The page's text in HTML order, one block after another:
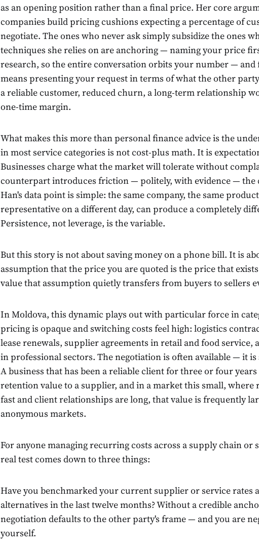
as an opening position rather than a final price. Her core
companies build pricing cushions expecting a percentage of
negotiate. The ones who never ask simply subsidize the ones
techniques she relies on are anchoring — naming your price
research, so the entire conversation orbits your number —
means presenting your request in terms of what the other
a reliable customer, reduced churn, a long-term relationship
one-time margin.
What makes this more than personal finance advice is the
in most service categories is not cost-plus math. It is
Businesses charge what the market will tolerate without
counterpart introduces friction — politely, with evidence — the
Han's data point is simple: the same company, the same
representative on a different day, can produce a completely
Persistence, not leverage, is the variable.
But this story is not about saving money on a phone bill. It is
assumption that the price you are quoted is the price that
value that assumption quietly transfers from buyers to sellers
In Moldova, this dynamic plays out with particular force in
pricing is opaque and switching costs feel high: logistics
lease renewals, supplier agreements in retail and food service,
in professional sectors. The negotiation is often available — it
A business that has been a reliable client for three or four
retention value to a supplier, and in a market this small,
fast and client relationships are long, that value is frequently
anonymous markets.
For anyone managing recurring costs across a supply chain or
real test comes down to three things:
Have you benchmarked your current supplier or service rates
alternatives in the last twelve months? Without a credible
negotiation defaults to the other party's frame — and you are
yourself.